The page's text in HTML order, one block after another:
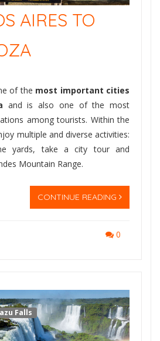
AIRES TO
of the most important cities
and is also one of the most
among tourists. Within the
multiple and diverse activities:
yards, take a city tour and
Mountain Range.
CONTINUE READING
0
Falls